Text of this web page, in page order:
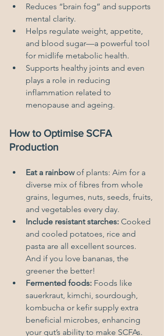
Reduces “brain fog” and supports
mental clarity.
Helps regulate weight, appetite,
and blood sugar—a powerful tool
for midlife metabolic health.
Supports healthy joints and even
plays a role in reducing
inflammation related to
menopause and ageing.
How to Optimise SCFA
Production
Eat a rainbow of plants: Aim for a
diverse mix of fibres from whole
grains, legumes, nuts, seeds, fruits,
and vegetables every day.
Include resistant starches: Cooked
and cooled potatoes, rice and
pasta are all excellent sources.
And if you love bananas, the
greener the better!
Fermented foods: Foods like
sauerkraut, kimchi, sourdough,
kombucha or kefir supply extra
beneficial microbes, enhancing
your gut’s ability to make SCFAs.